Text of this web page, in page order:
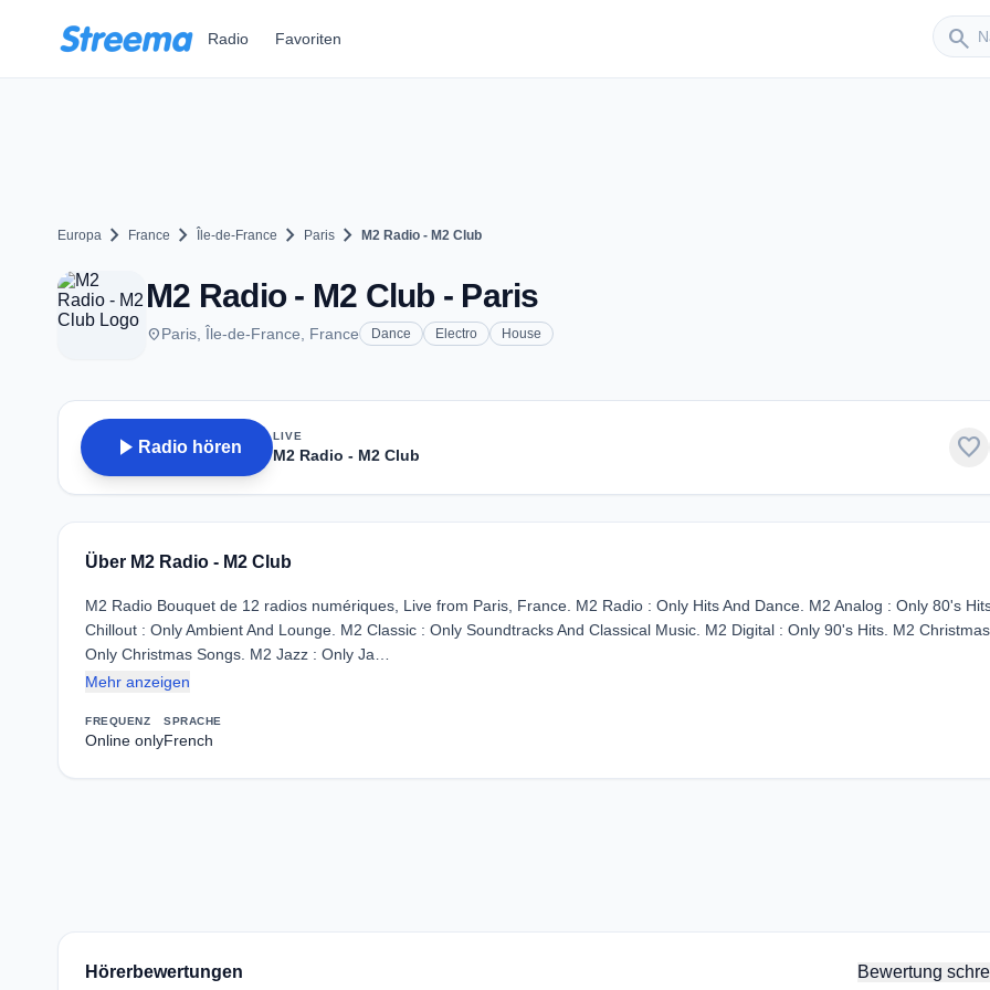
Radio Favoriten search
Sender
Europa chevron_right France chevron_right Île-de-France chevron_right Paris chevron_right M2 Radio - M2 Club
M2 Radio - M2 Club - Paris
placeParis, Île-de-France, France Dance Electro House
play_arrow Radio hören
LIVE
M2 Radio - M2 Club favorite
Über M2 Radio - M2 Club
M2 Radio Bouquet de 12 radios numériques, Live from Paris, France. M2 Radio : Only Hits And Dance. M2 Analog : Only 80's
Chillout : Only Ambient And Lounge. M2 Classic : Only Soundtracks And Classical Music. M2 Digital : Only 90's Hits. M2
Only Christmas Songs. M2 Jazz : Only Ja…
Mehr anzeigen
FREQUENZ
Online only
SPRACHE
French
Hörerbewertungen Bewertung